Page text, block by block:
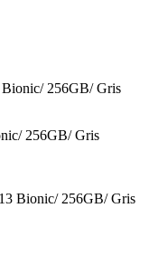
256GB/ Gris